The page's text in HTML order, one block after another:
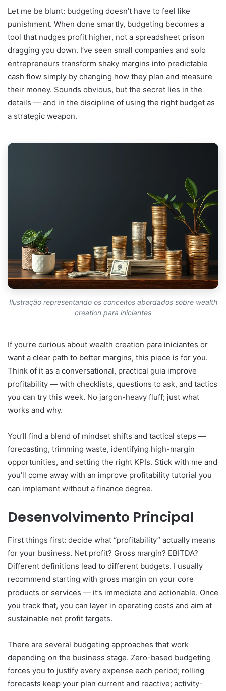
Let me be blunt: budgeting doesn’t have to feel like
punishment. When done smartly, budgeting becomes a
tool that nudges profit higher, not a spreadsheet prison
dragging you down. I’ve seen small companies and solo
entrepreneurs transform shaky margins into predictable
cash flow simply by changing how they plan and measure
their money. Sounds obvious, but the secret lies in the
details — and in the discipline of using the right budget as
a strategic weapon.
Ilustração representando os conceitos abordados sobre wealth
creation para iniciantes
If you’re curious about wealth creation para iniciantes or
want a clear path to better margins, this piece is for you.
Think of it as a conversational, practical guia improve
profitability — with checklists, questions to ask, and tactics
you can try this week. No jargon-heavy fluff; just what
works and why.
You’ll find a blend of mindset shifts and tactical steps —
forecasting, trimming waste, identifying high-margin
opportunities, and setting the right KPIs. Stick with me and
you’ll come away with an improve profitability tutorial you
can implement without a finance degree.
Desenvolvimento Principal
First things first: decide what “profitability” actually means
for your business. Net profit? Gross margin? EBITDA?
Different definitions lead to different budgets. I usually
recommend starting with gross margin on your core
products or services — it’s immediate and actionable. Once
you track that, you can layer in operating costs and aim at
sustainable net profit targets.
There are several budgeting approaches that work
depending on the business stage. Zero-based budgeting
forces you to justify every expense each period; rolling
forecasts keep your plan current and reactive; activity-